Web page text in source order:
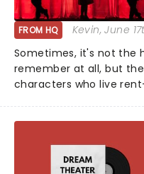
FROM HQ Kevin, June
Sometimes, it's not the
remember at all, but
characters who live
stage character they
who's yours?...